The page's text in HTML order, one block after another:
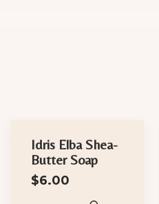
Idris Elba Shea-
Butter Soap
$6.00